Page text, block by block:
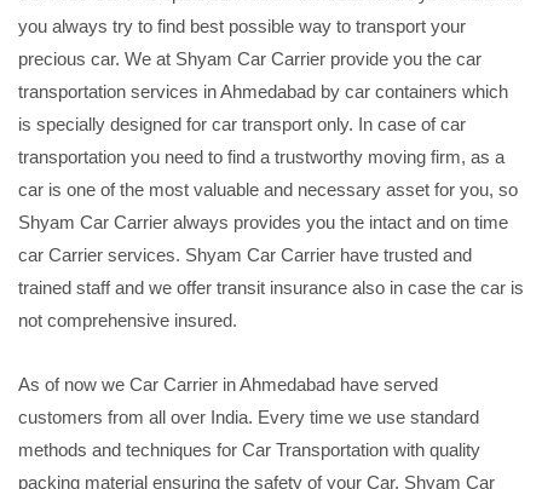
you always try to find best possible way to transport your
precious car. We at Shyam Car Carrier provide you the car
transportation services in Ahmedabad by car containers which
is specially designed for car transport only. In case of car
transportation you need to find a trustworthy moving firm, as a
car is one of the most valuable and necessary asset for you, so
Shyam Car Carrier always provides you the intact and on time
car Carrier services. Shyam Car Carrier have trusted and
trained staff and we offer transit insurance also in case the car is
not comprehensive insured.
As of now we Car Carrier in Ahmedabad have served
customers from all over India. Every time we use standard
methods and techniques for Car Transportation with quality
packing material ensuring the safety of your Car. Shyam Car